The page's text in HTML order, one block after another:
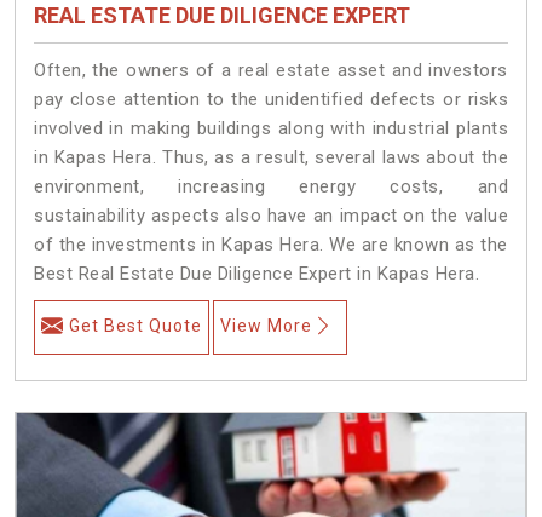
REAL ESTATE DUE DILIGENCE EXPERT
Often, the owners of a real estate asset and investors
pay close attention to the unidentified defects or risks
involved in making buildings along with industrial plants
in Kapas Hera. Thus, as a result, several laws about the
environment, increasing energy costs, and
sustainability aspects also have an impact on the value
of the investments in Kapas Hera. We are known as the
Best Real Estate Due Diligence Expert in Kapas Hera.
Get Best Quote View More